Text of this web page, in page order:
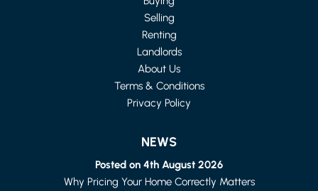
Selling
Renting
Landlords
About Us
Terms & Conditions
Privacy Policy
NEWS
Posted on 4th August 2026
Why Pricing Your Home Correctly Matters